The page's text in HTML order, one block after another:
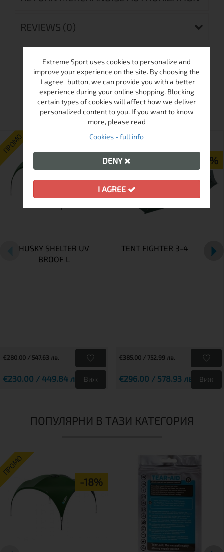
REVIEWS (0)
MORE FROM THIS BRAND
ПРОМО
HUSKY SHELTER UV
BROOF L
€280.00 / 547.63 лв.
€230.00 / 449.84 лв. Виж
ПРОМО
-23%
TENT FIGHTER 3-4
€385.00 / 752.99 лв.
€296.00 / 578.93 лв. Виж
ПОПУЛЯРНИ В ТАЗИ КАТЕГОРИЯ
ПРОМО
-18%
Extreme Sport uses cookies to personalize and
improve your experience on the site. By choosing the
"I agree" button, we can provide you with a better
experience during your online shopping. Blocking
certain types of cookies will affect how we deliver
personalized content to you. If you want to know
more, please read
Cookies - full info
DENY
I AGREE